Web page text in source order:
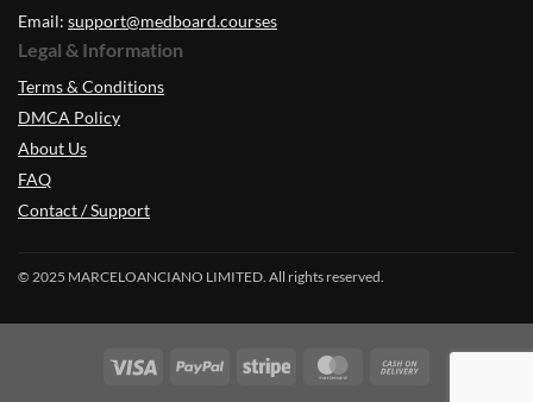
Email: support@medboard.courses
Legal & Information
Terms & Conditions
DMCA Policy
About Us
FAQ
Contact / Support
© 2025 MARCELOANCIANO LIMITED. All rights reserved.